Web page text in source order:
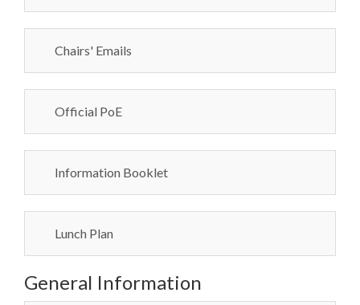
Chairs' Emails
Official PoE
Information Booklet
Lunch Plan
General Information